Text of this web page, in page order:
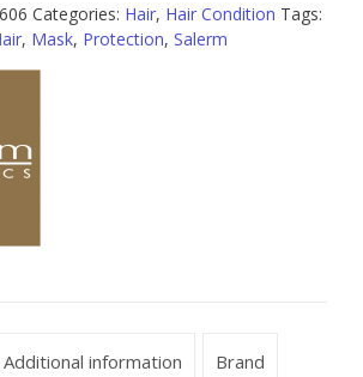
Categories: Hair, Hair Condition Tags:
, Mask, Protection, Salerm
Additional information Brand